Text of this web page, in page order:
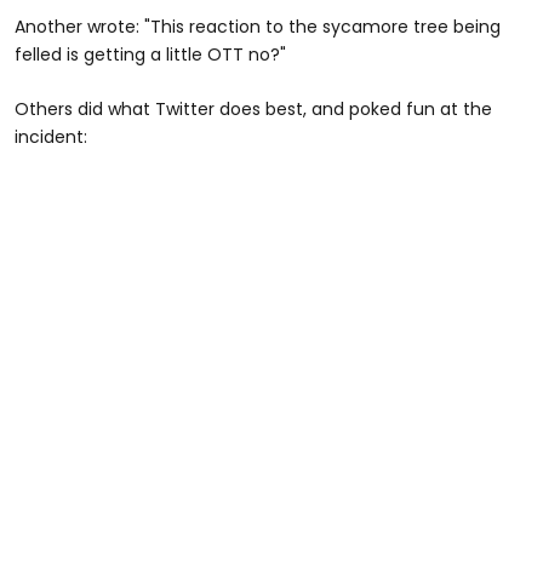
Another wrote: "This reaction to the sycamore tree being
felled is getting a little OTT no?"
Others did what Twitter does best, and poked fun at the
incident: